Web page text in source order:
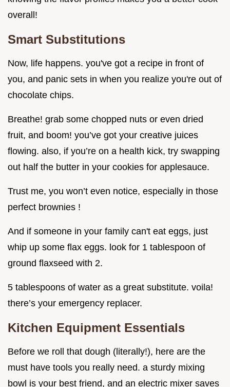
overall!
Smart Substitutions
Now, life happens. you've got a recipe in front of
you, and panic sets in when you realize you're out of
chocolate chips.
Breathe! grab some chopped nuts or even dried
fruit, and boom! you’ve got your creative juices
flowing. also, if you’re on a health kick, try swapping
out half the butter in your cookies for applesauce.
Trust me, you won’t even notice, especially in those
perfect brownies !
And if someone in your family can't eat eggs, just
whip up some flax eggs. look for 1 tablespoon of
ground flaxseed with 2.
5 tablespoons of water as a great substitute. voila!
there’s your emergency replacer.
Kitchen Equipment Essentials
Before we roll that dough (literally!), here are the
must have tools you really need. a sturdy mixing
bowl is your best friend, and an electric mixer saves